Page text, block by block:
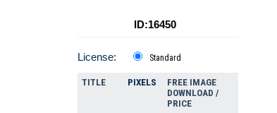
ID:16450
License: Standard
TITLE PIXELS
FREE IMAGE
DOWNLOAD /
PRICE